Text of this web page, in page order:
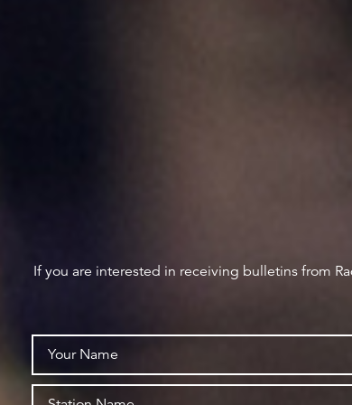
If you are interested in receiving bulletins from